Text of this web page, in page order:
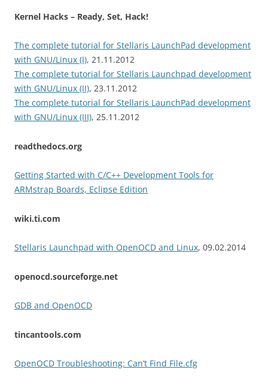
Kernel Hacks – Ready, Set, Hack!
The complete tutorial for Stellaris LaunchPad development
with GNU/Linux (I), 21.11.2012
The complete tutorial for Stellaris Launchpad development
with GNU/Linux (II), 23.11.2012
The complete tutorial for Stellaris LaunchPad development
with GNU/Linux (III), 25.11.2012
readthedocs.org
Getting Started with C/C++ Development Tools for
ARMstrap Boards, Eclipse Edition
wiki.ti.com
Stellaris Launchpad with OpenOCD and Linux, 09.02.2014
openocd.sourceforge.net
GDB and OpenOCD
tincantools.com
OpenOCD Troubleshooting: Can’t Find File.cfg